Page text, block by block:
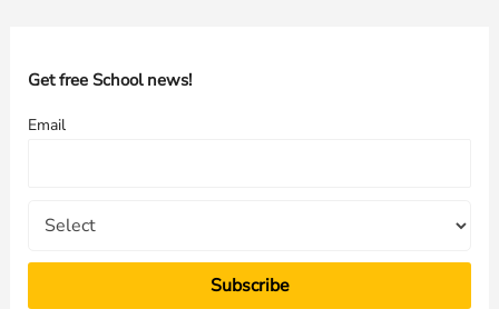
h
o
Get free School news!
Email